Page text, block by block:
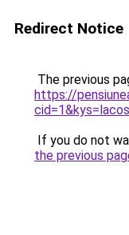
Redirect Notice
The previous
https://
If you do not
the previous